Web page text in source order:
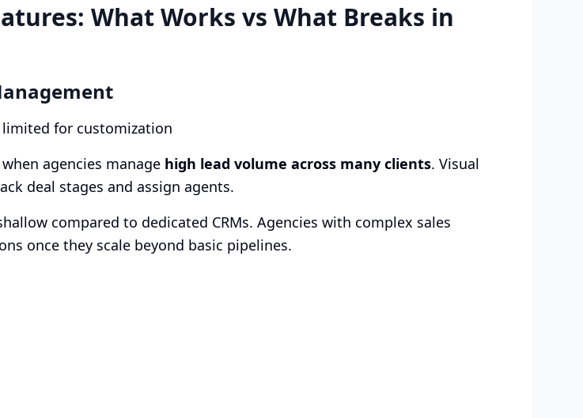
What Works vs What Breaks in
for customization
agencies manage high lead volume across many clients. Visual
deal stages and assign agents.
compared to dedicated CRMs. Agencies with complex sales
once they scale beyond basic pipelines.